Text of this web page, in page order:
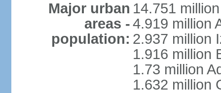
Major urban
areas -
population:
14.751
4.919 million
2.937 million
1.916 million
1.73 million
1.632 million